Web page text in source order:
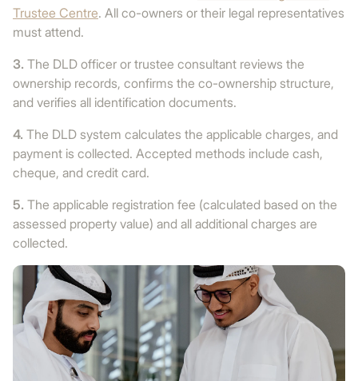
Trustee Centre. All co-owners or their legal representatives
must attend.
3. The DLD officer or trustee consultant reviews the
ownership records, confirms the co-ownership structure,
and verifies all identification documents.
4. The DLD system calculates the applicable charges, and
payment is collected. Accepted methods include cash,
cheque, and credit card.
5. The applicable registration fee (calculated based on the
assessed property value) and all additional charges are
collected.